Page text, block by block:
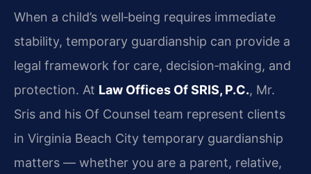
When a child’s well‑being requires immediate
stability, temporary guardianship can provide a
legal framework for care, decision‑making, and
protection. At Law Offices Of SRIS, P.C., Mr.
Sris and his Of Counsel team represent clients
in Virginia Beach City temporary guardianship
matters — whether you are a parent, relative,